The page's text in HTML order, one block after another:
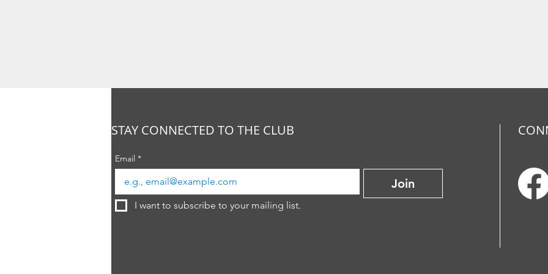
STAY CONNECTED TO THE CLUB
Email *
Join
I want to subscribe to your mailing list.